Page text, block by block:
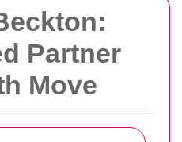
Partner
Move